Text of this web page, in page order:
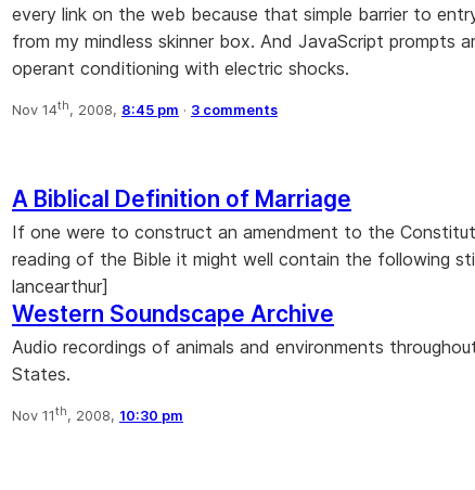
every link on the web because that simple barrier to
from my mindless skinner box. And JavaScript prompts
operant conditioning with electric shocks.
Nov 14th, 2008, 8:45 pm · 3 comments
A Biblical Definition of Marriage
If one were to construct an amendment to the
reading of the Bible it might well contain the following
lancearthur]
Western Soundscape Archive
Audio recordings of animals and environments
States.
Nov 11th, 2008, 10:30 pm